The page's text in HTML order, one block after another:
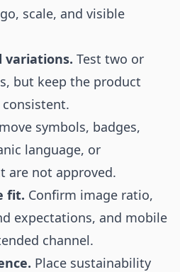
scale, and visible
variations. Test two or
but keep the product
symbols, badges,
language, or
are not approved.
fit. Confirm image ratio,
expectations, and mobile
channel.
Place sustainability